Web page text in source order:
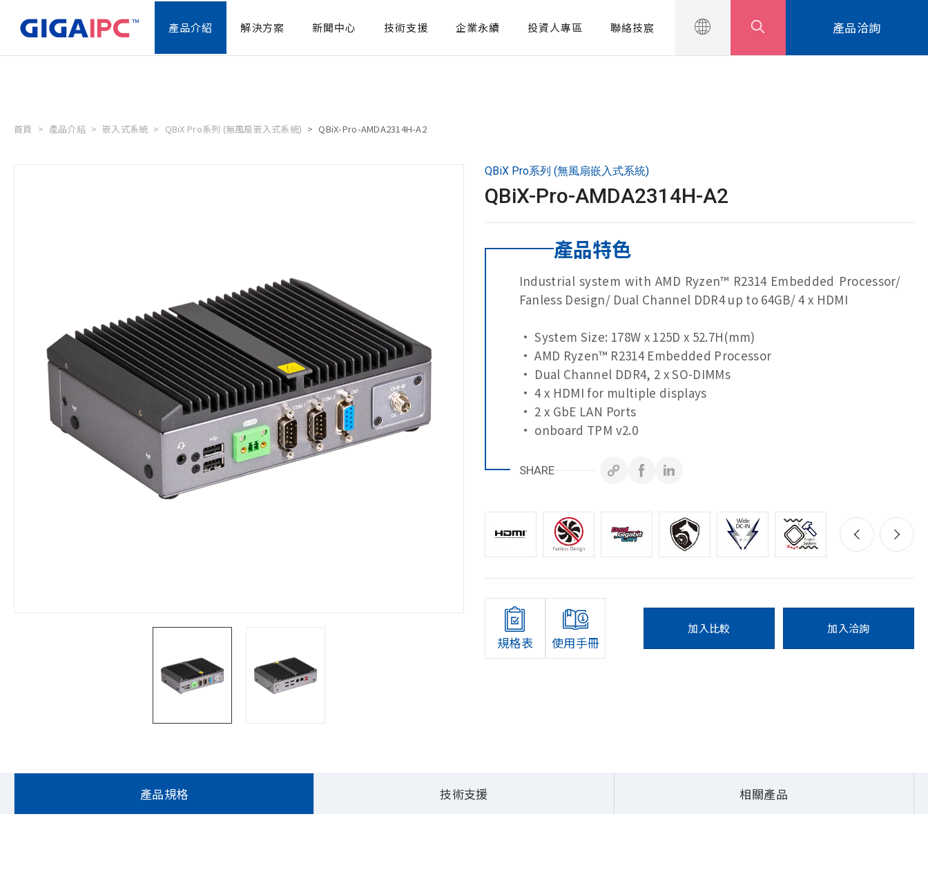
產品介紹 解決方案 新聞中心 技術支援 企業永續 投資人專區 聯絡技宸 產品洽詢
首頁 產品介紹 嵌入式系統 QBiX Pro系列 (無風扇嵌入式系統) QBiX-Pro-AMDA2314H-A2
QBiX Pro系列 (無風扇嵌入式系統)
QBiX-Pro-AMDA2314H-A2
產品特色
Industrial system with AMD Ryzen™ R2314 Embedded Processor/
Fanless Design/ Dual Channel DDR4 up to 64GB/ 4 x HDMI
• System Size: 178W x 125D x 52.7H(mm)
• AMD Ryzen™ R2314 Embedded Processor
• Dual Channel DDR4, 2 x SO-DIMMs
• 4 x HDMI for multiple displays
• 2 x GbE LAN Ports
• onboard TPM v2.0
SHARE
規格表 使用手冊
加入比較 加入洽詢
產品規格 技術支援 相關產品